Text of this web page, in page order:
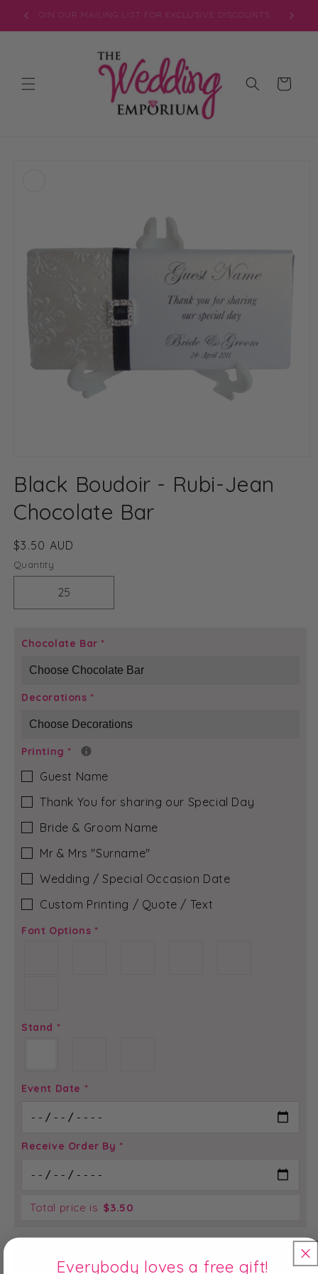
Skip to
content
JOIN OUR MAILING LIST FOR EXCLUSIVE DISCOUNTS
Cart
1
in
modal
Black Boudoir - Rubi-Jean
Chocolate Bar
Regular
price
$3.50 AUD
Quantity
Decrease
quantity
Black
-
Jean
Chocolate
Bar
quantity
Black
-
Chocolate
Bar
Chocolate Bar *
Decorations *
Printing *
Guest Name
Thank You for sharing our Special Day
Bride & Groom Name
Mr & Mrs ″Surname″
Wedding / Special Occasion Date
Custom Printing / Quote / Text
Font Options *
Stand *
Event Date *
Receive Order By *
Total price is $3.50
Everybody loves a free gift!